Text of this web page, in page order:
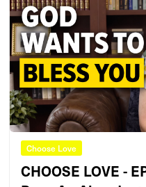
Choose Love
CHOOSE LOVE -